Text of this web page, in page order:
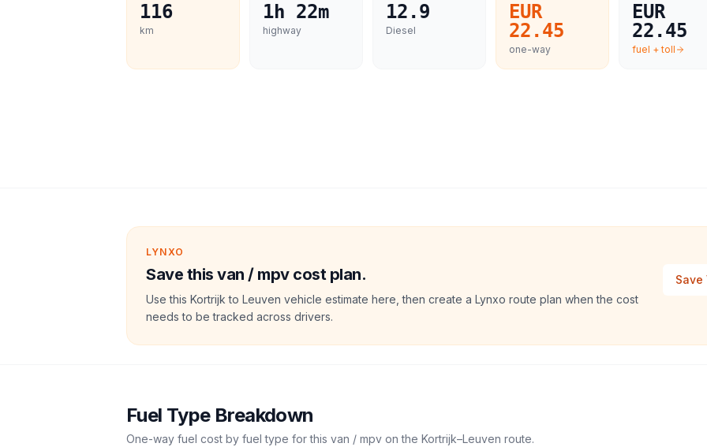
116
km
1h 22m
highway
12.9
Diesel
EUR
22.45
one-way
EUR
22.45
fuel + toll
LYNXO
Save this van / mpv cost plan.
Use this Kortrijk to Leuven vehicle estimate here, then create a Lynxo route plan when the cost
needs to be tracked across drivers.
Save
Fuel Type Breakdown
One-way fuel cost by fuel type for this van / mpv on the Kortrijk–Leuven route.